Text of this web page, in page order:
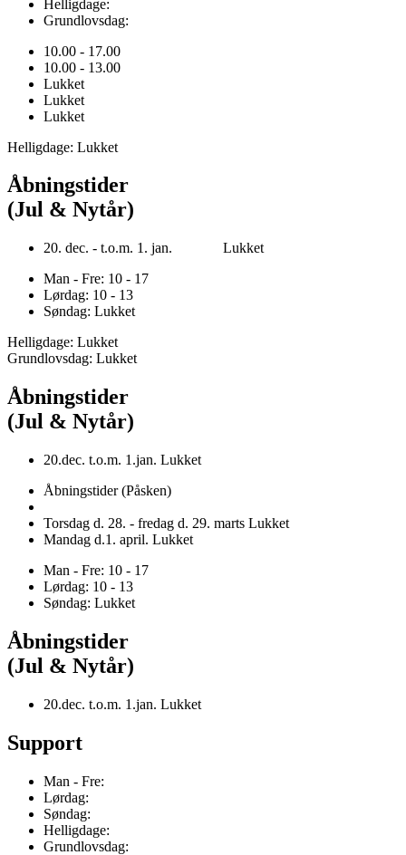
Helligdage:
Grundlovsdag:
10.00 - 17.00
10.00 - 13.00
Lukket
Lukket
Lukket
Helligdage: Lukket
Åbningstider
(Jul & Nytår)
20. dec. - t.o.m. 1. jan. Lukket
Man - Fre: 10 - 17
Lørdag: 10 - 13
Søndag: Lukket
Helligdage: Lukket
Grundlovsdag: Lukket
Åbningstider
(Jul & Nytår)
20.dec. t.o.m. 1.jan. Lukket
Åbningstider (Påsken)
Torsdag d. 28. - fredag d. 29. marts Lukket
Mandag d.1. april. Lukket
Man - Fre: 10 - 17
Lørdag: 10 - 13
Søndag: Lukket
Åbningstider
(Jul & Nytår)
20.dec. t.o.m. 1.jan. Lukket
Support
Man - Fre:
Lørdag:
Søndag:
Helligdage:
Grundlovsdag: